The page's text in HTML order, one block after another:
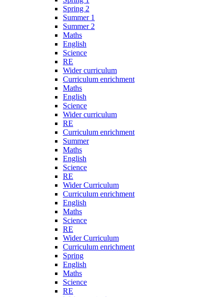
Spring 2
Summer 1
Summer 2
Maths
English
Science
RE
Wider curriculum
Curriculum enrichment
Maths
English
Science
Wider curriculum
RE
Curriculum enrichment
Summer
Maths
English
Science
RE
Wider Curriculum
Curriculum enrichment
English
Maths
Science
RE
Wider Curriculum
Curriculum enrichment
Spring
English
Maths
Science
RE